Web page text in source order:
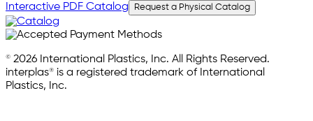
Interactive PDF Catalog Request a Physical Catalog
© 2026 International Plastics, Inc. All Rights Reserved.
interplas® is a registered trademark of International
Plastics, Inc.